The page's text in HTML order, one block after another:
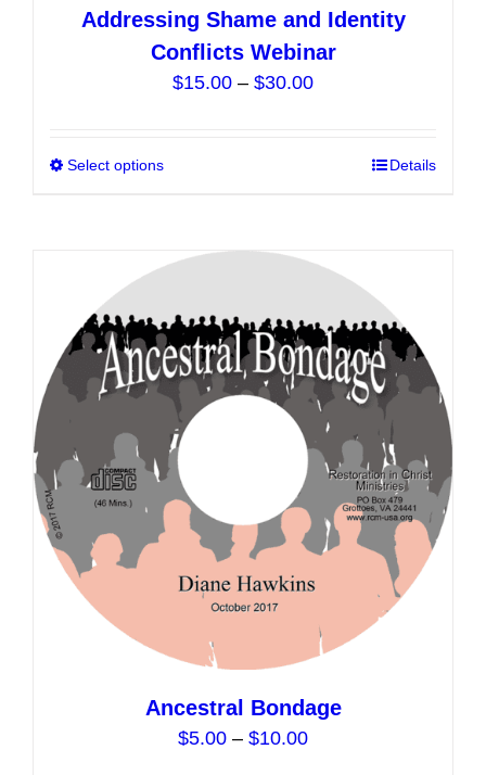
Addressing Shame and Identity
Conflicts Webinar
$15.00 – $30.00Price
through
Select options
multiple
variants.
options
may
be
chosen
on
the
product
page
Details
Ancestral Bondage
$5.00 – $10.00Price